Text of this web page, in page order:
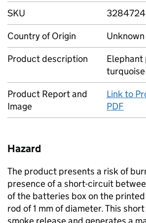
SKU
Country of Origin
Unknown
Product description
Elephant
turquoise
Product Report and
Image
Link to
PDF
Hazard
The product presents a risk of
presence of a short-circuit
of the batteries box on the
rod of 1 mm of diameter. This